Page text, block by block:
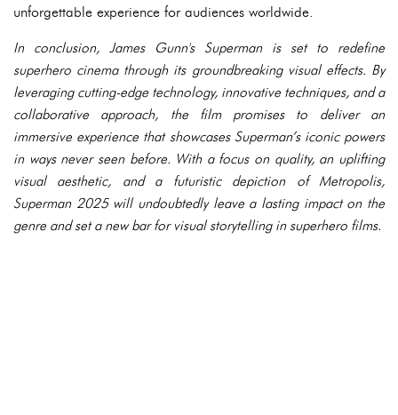
unforgettable experience for audiences worldwide.
In conclusion, James Gunn's Superman is set to redefine
superhero cinema through its groundbreaking visual effects. By
leveraging cutting-edge technology, innovative techniques, and a
collaborative approach, the film promises to deliver an
immersive experience that showcases Superman’s iconic powers
in ways never seen before. With a focus on quality, an uplifting
visual aesthetic, and a futuristic depiction of Metropolis,
Superman 2025 will undoubtedly leave a lasting impact on the
genre and set a new bar for visual storytelling in superhero films.